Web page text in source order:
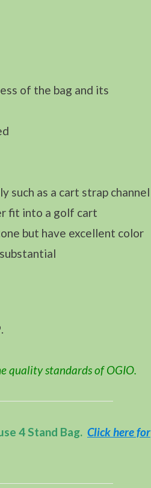
of the bag and its
such as a cart strap channel
fit into a golf cart
but have excellent color
quality standards of OGIO.
4 Stand Bag. Click here for